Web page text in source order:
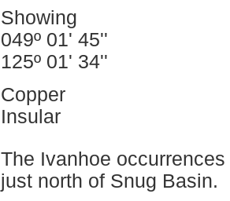
Showing
049º 01' 45''
125º 01' 34''
Copper
Insular
The Ivanhoe
just north of Snug Basin.